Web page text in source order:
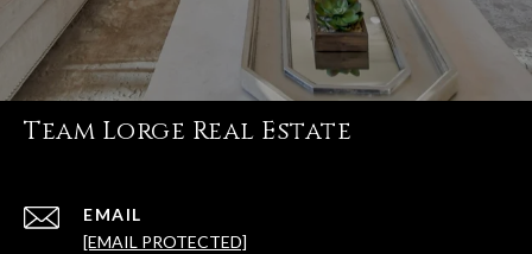
Team Lorge Real Estate
EMAIL
[EMAIL PROTECTED]